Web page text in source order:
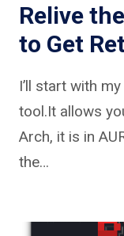
Relive
to Get
I’ll start with
tool.It allows
Arch, it is in
the…